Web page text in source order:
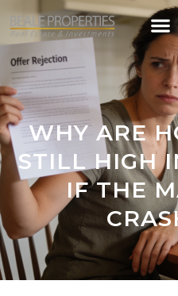
WHY ARE
STILL HIGH
IF THE